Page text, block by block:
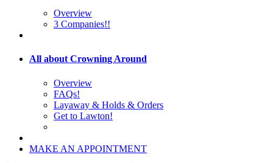
Overview
3 Companies!!
All about Crowning Around
Overview
FAQs!
Layaway & Holds & Orders
Get to Lawton!
MAKE AN APPOINTMENT